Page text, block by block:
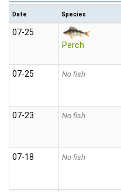
Date Species
07‑25
Perch
07‑25 No fish
07‑23 No fish
07‑18 No fish